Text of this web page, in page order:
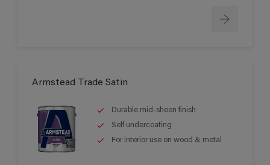
Armstead Trade Satin
Durable mid-sheen finish
Self undercoating
For interior use on wood & metal